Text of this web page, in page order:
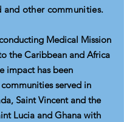
and other communities.
Medical Mission
the Caribbean and Africa
impact has been
served in
Saint Vincent and the
Lucia and Ghana with